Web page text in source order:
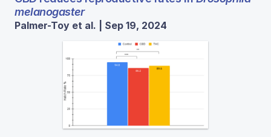
melanogaster
Palmer-Toy et al. | Sep 19, 2024